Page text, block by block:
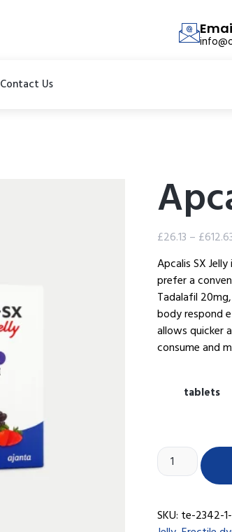
Contact Us
£26.13 – £
Apcalis SX
prefer a
Tadalafil
body respond
allows quicker
consume and
tablets
SKU: te-2342-